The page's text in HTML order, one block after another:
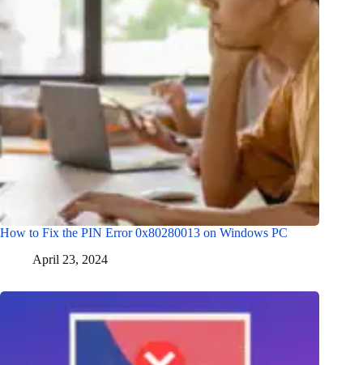
How to Fix the PIN Error 0x80280013 on Windows PC
April 23, 2024